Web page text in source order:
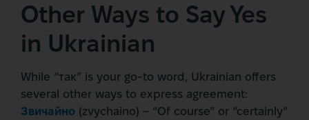
Other Ways to Say Yes
in Ukrainian
While “так” is your go-to word, Ukrainian offers
several other ways to express agreement:
Звичайно (zvychaino) – “Of course” or “certainly”